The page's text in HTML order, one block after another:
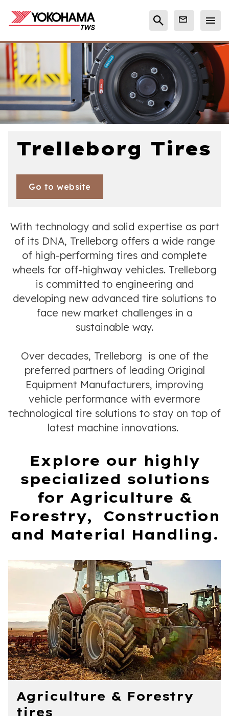
Trelleborg Tires
Go to website
With technology and solid expertise as part
of its DNA, Trelleborg offers a wide range
of high-performing tires and complete
wheels for off-highway vehicles. Trelleborg
is committed to engineering and
developing new advanced tire solutions to
face new market challenges in a
sustainable way.
Over decades, Trelleborg is one of the
preferred partners of leading Original
Equipment Manufacturers, improving
vehicle performance with evermore
technological tire solutions to stay on top of
latest machine innovations.
Explore our highly
specialized solutions
for Agriculture &
Forestry, Construction
and Material Handling.
Agriculture & Forestry
tires